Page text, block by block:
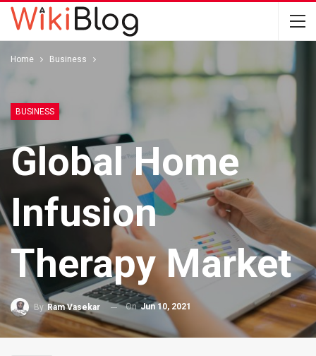
Home Business
BUSINESS
Global Home
Infusion
Therapy Market
By Ram Vasekar OnJun 10, 2021